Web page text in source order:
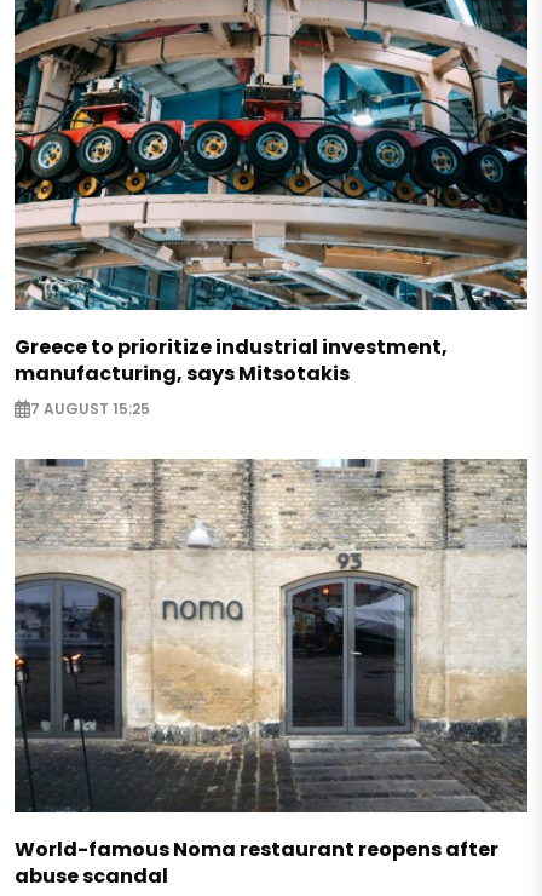
Greece to prioritize industrial investment,
manufacturing, says Mitsotakis
7 AUGUST 15:25
World-famous Noma restaurant reopens after
abuse scandal